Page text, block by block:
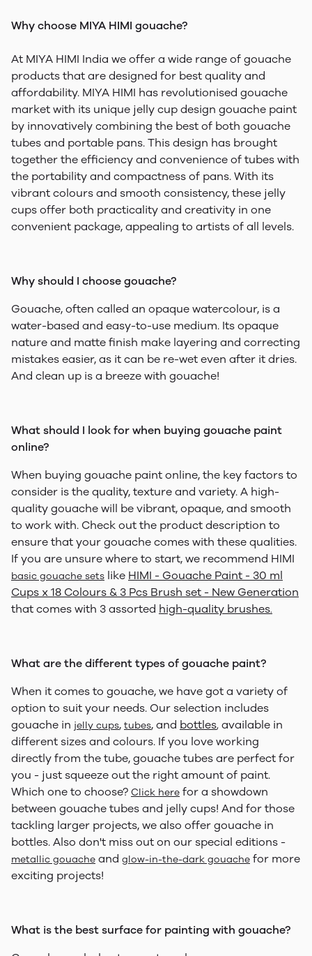
Why choose MIYA HIMI gouache?
At MIYA HIMI India we offer a wide range of gouache
products that are designed for best quality and
affordability. MIYA HIMI has revolutionised gouache
market with its unique jelly cup design gouache paint
by innovatively combining the best of both gouache
tubes and portable pans. This design has brought
together the efficiency and convenience of tubes with
the portability and compactness of pans. With its
vibrant colours and smooth consistency, these jelly
cups offer both practicality and creativity in one
convenient package, appealing to artists of all levels.
Why should I choose gouache?
Gouache, often called an opaque watercolour, is a
water-based and easy-to-use medium. Its opaque
nature and matte finish make layering and correcting
mistakes easier, as it can be re-wet even after it dries.
And clean up is a breeze with gouache!
What should I look for when buying gouache paint
online?
When buying gouache paint online, the key factors to
consider is the quality, texture and variety. A high-
quality gouache will be vibrant, opaque, and smooth
to work with. Check out the product description to
ensure that your gouache comes with these qualities.
If you are unsure where to start, we recommend HIMI
basic gouache sets like HIMI - Gouache Paint - 30 ml
Cups x 18 Colours & 3 Pcs Brush set - New Generation
that comes with 3 assorted high-quality brushes.
What are the different types of gouache paint?
When it comes to gouache, we have got a variety of
option to suit your needs. Our selection includes
gouache in jelly cups, tubes, and bottles, available in
different sizes and colours. If you love working
directly from the tube, gouache tubes are perfect for
you - just squeeze out the right amount of paint.
Which one to choose? Click here for a showdown
between gouache tubes and jelly cups! And for those
tackling larger projects, we also offer gouache in
bottles. Also don't miss out on our special editions -
metallic gouache and glow-in-the-dark gouache for more
exciting projects!
What is the best surface for painting with gouache?